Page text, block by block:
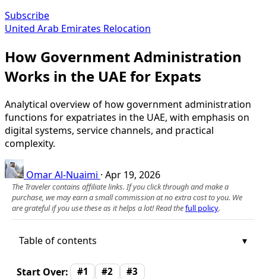
Subscribe
United Arab Emirates Relocation
How Government Administration
Works in the UAE for Expats
Analytical overview of how government administration
functions for expatriates in the UAE, with emphasis on
digital systems, service channels, and practical
complexity.
Omar Al-Nuaimi · Apr 19, 2026
The Traveler contains affiliate links. If you click through and make a
purchase, we may earn a small commission at no extra cost to you. We
are grateful if you use these as it helps a lot! Read thefull policy.
Table of contents
Start Over: #1 #2 #3